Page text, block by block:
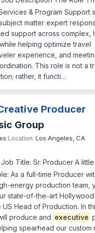
& Program Support
matter expert
support across complex,
helping optimize travel
experience, and
This role is not a
rather, it functi…
Producer
Group
Location: Los Angeles, CA
Job Title: Sr. Producer A
As a full-time Producer
energy production team,
state-of-the-art Hollywood
Head of Production. In
produce and executive
spearhead our custom